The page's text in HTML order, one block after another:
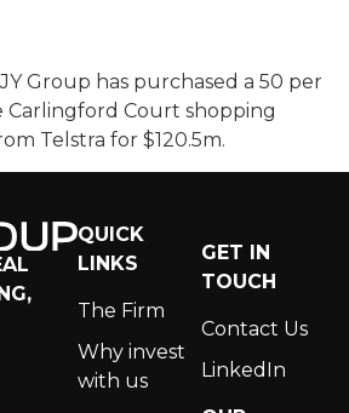
Group has purchased a 50 per
Court shopping
Telstra for $120.5m.
QUICK
LINKS
The Firm
Why invest
with us
GET IN
TOUCH
Contact Us
LinkedIn